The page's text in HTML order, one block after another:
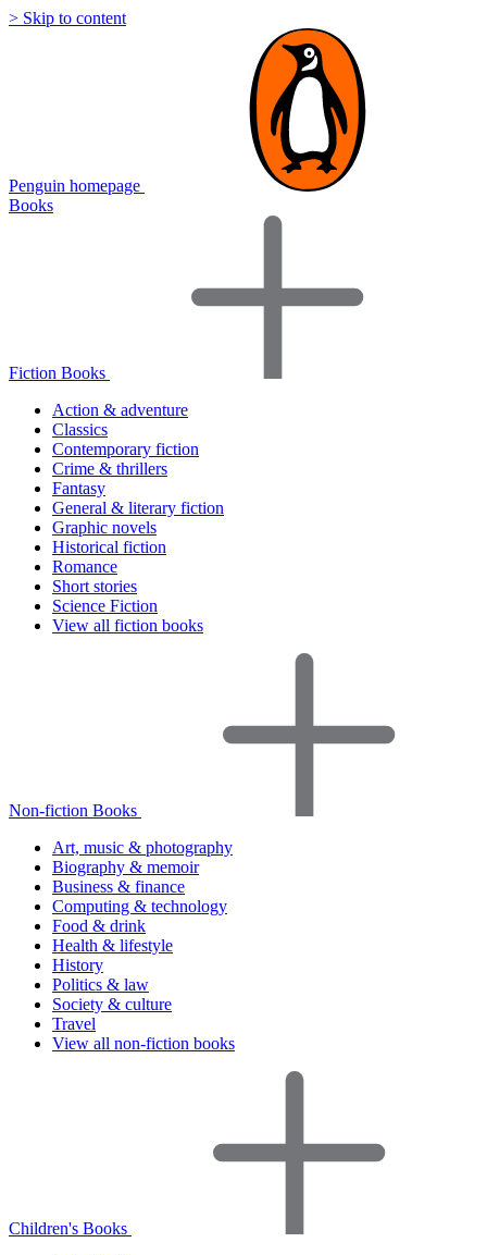
> Skip to content
Penguin homepage
Books
Fiction Books
Action & adventure
Classics
Contemporary fiction
Crime & thrillers
Fantasy
General & literary fiction
Graphic novels
Historical fiction
Romance
Short stories
Science Fiction
View all fiction books
Non-fiction Books
Art, music & photography
Biography & memoir
Business & finance
Computing & technology
Food & drink
Health & lifestyle
History
Politics & law
Society & culture
Travel
View all non-fiction books
Children's Books